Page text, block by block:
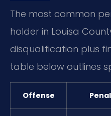
The most common
holder in Louisa
disqualification plus
table below outlines
Offense